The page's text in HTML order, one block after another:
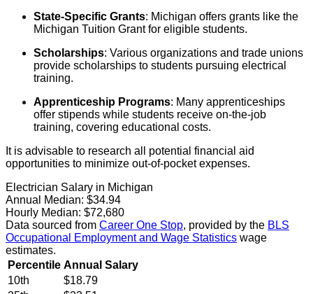
State-Specific Grants: Michigan offers grants like the
Michigan Tuition Grant for eligible students.
Scholarships: Various organizations and trade unions
provide scholarships to students pursuing electrical
training.
Apprenticeship Programs: Many apprenticeships
offer stipends while students receive on-the-job
training, covering educational costs.
It is advisable to research all potential financial aid
opportunities to minimize out-of-pocket expenses.
Electrician Salary in Michigan
Annual Median: $34.94
Hourly Median: $72,680
Data sourced from Career One Stop, provided by the BLS
Occupational Employment and Wage Statistics wage
estimates.
Percentile Annual Salary
10th
$18.79